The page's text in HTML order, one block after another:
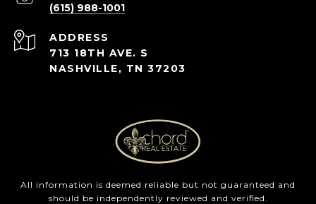
(615) 988-1001
ADDRESS
713 18TH AVE. S
NASHVILLE, TN 37203
All information is deemed reliable but not guaranteed and
should be independently reviewed and verified.